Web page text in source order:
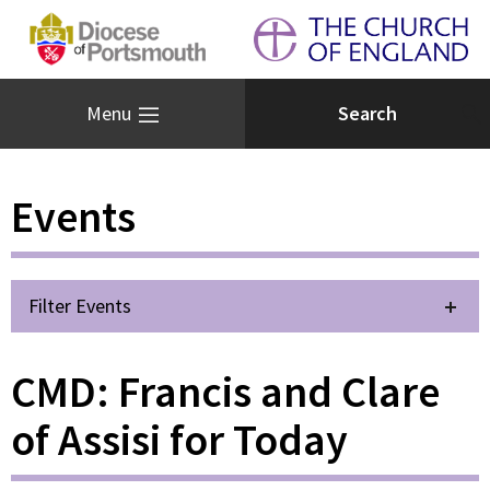
Menu
Events
Filter Events
CMD: Francis and Clare
of Assisi for Today